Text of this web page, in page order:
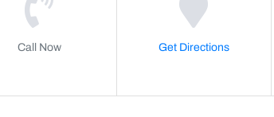
Call Now Get Directions